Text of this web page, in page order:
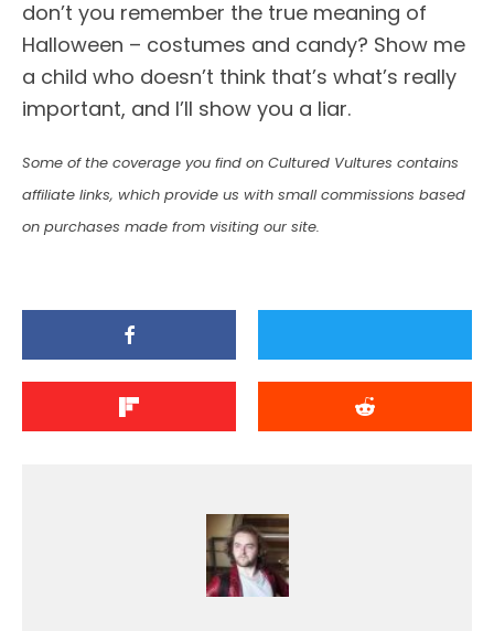
don’t you remember the true meaning of
Halloween – costumes and candy? Show me
a child who doesn’t think that’s what’s really
important, and I’ll show you a liar.
Some of the coverage you find on Cultured Vultures contains
affiliate links, which provide us with small commissions based
on purchases made from visiting our site.